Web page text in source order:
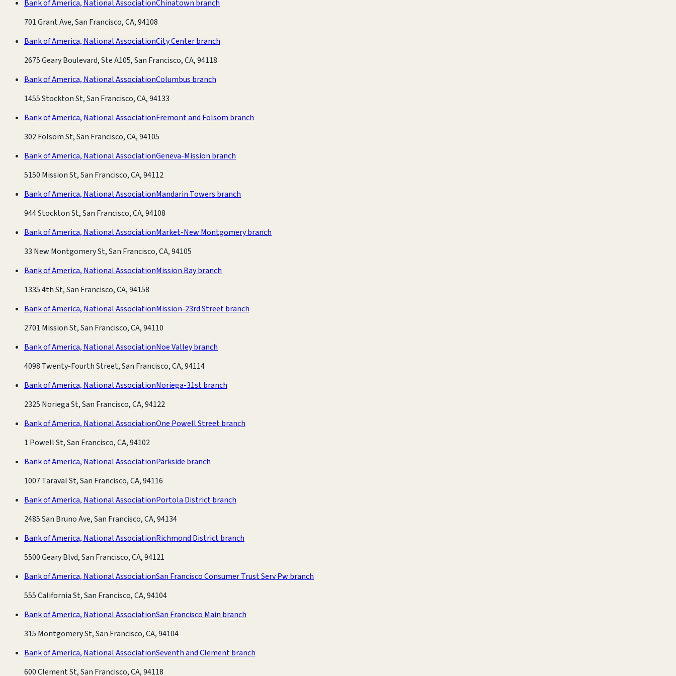
Bank of America, National AssociationChinatown branch
701 Grant Ave, San Francisco, CA, 94108
Bank of America, National AssociationCity Center branch
2675 Geary Boulevard, Ste A105, San Francisco, CA, 94118
Bank of America, National AssociationColumbus branch
1455 Stockton St, San Francisco, CA, 94133
Bank of America, National AssociationFremont and Folsom branch
302 Folsom St, San Francisco, CA, 94105
Bank of America, National AssociationGeneva-Mission branch
5150 Mission St, San Francisco, CA, 94112
Bank of America, National AssociationMandarin Towers branch
944 Stockton St, San Francisco, CA, 94108
Bank of America, National AssociationMarket-New Montgomery branch
33 New Montgomery St, San Francisco, CA, 94105
Bank of America, National AssociationMission Bay branch
1335 4th St, San Francisco, CA, 94158
Bank of America, National AssociationMission-23rd Street branch
2701 Mission St, San Francisco, CA, 94110
Bank of America, National AssociationNoe Valley branch
4098 Twenty-Fourth Street, San Francisco, CA, 94114
Bank of America, National AssociationNoriega-31st branch
2325 Noriega St, San Francisco, CA, 94122
Bank of America, National AssociationOne Powell Street branch
1 Powell St, San Francisco, CA, 94102
Bank of America, National AssociationParkside branch
1007 Taraval St, San Francisco, CA, 94116
Bank of America, National AssociationPortola District branch
2485 San Bruno Ave, San Francisco, CA, 94134
Bank of America, National AssociationRichmond District branch
5500 Geary Blvd, San Francisco, CA, 94121
Bank of America, National AssociationSan Francisco Consumer Trust Serv Pw branch
555 California St, San Francisco, CA, 94104
Bank of America, National AssociationSan Francisco Main branch
315 Montgomery St, San Francisco, CA, 94104
Bank of America, National AssociationSeventh and Clement branch
600 Clement St, San Francisco, CA, 94118